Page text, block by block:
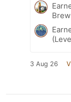
3 Aug 26